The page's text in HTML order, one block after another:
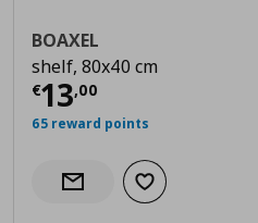
€ 11,00
BOAXEL
shelf, 80x40 cm
€13,00
Current price
65 reward points
Notify when back in stock
Add to wishlist